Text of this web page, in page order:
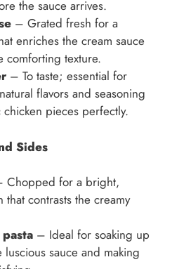
the sauce arrives.
– Grated fresh for a
enriches the cream sauce
comforting texture.
– To taste; essential for
flavors and seasoning
pieces perfectly.
Sides
for a bright,
that contrasts the creamy
– Ideal for soaking up
sauce and making